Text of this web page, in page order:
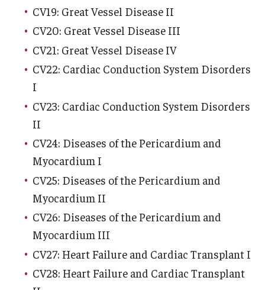
Psychiatry and Behavioral Science
Radiology
Surgery
Urology
Chestnut Hill Family Medicine
Northwest Community Family Medicine
For Prospective Residents & Fellows
CV19: Great Vessel Disease II
CV20: Great Vessel Disease III
CV21: Great Vessel Disease IV
CV22: Cardiac Conduction System Disorders
I
CV23: Cardiac Conduction System Disorders
II
CV24: Diseases of the Pericardium and
Myocardium I
CV25: Diseases of the Pericardium and
Myocardium II
CV26: Diseases of the Pericardium and
Myocardium III
CV27: Heart Failure and Cardiac Transplant I
CV28: Heart Failure and Cardiac Transplant